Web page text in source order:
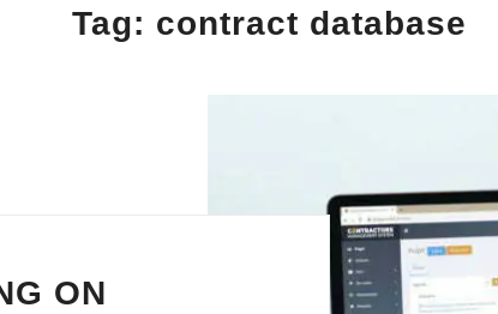
Tag: contract database
ON